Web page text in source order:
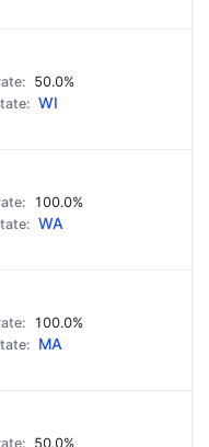
50.0%
WI
100.0%
WA
100.0%
MA
50.0%